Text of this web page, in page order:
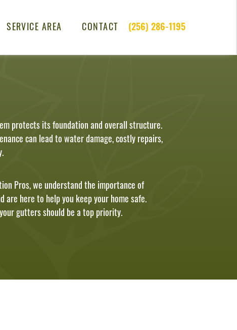
SERVICE AREA CONTACT (256) 286-1195
protects its foundation and overall structure.
can lead to water damage, costly repairs,
Pros, we understand the importance of
are here to help you keep your home safe.
gutters should be a top priority.